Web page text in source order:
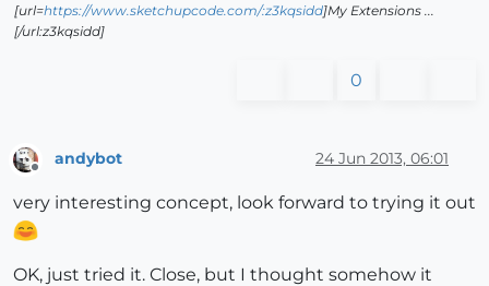
[url=https://www.sketchupcode.com/:z3kqsidd]My Extensions ...
[/url:z3kqsidd]
0
Offline
andybot 24 Jun 2013, 06:01
very interesting concept, look forward to trying it out
OK, just tried it. Close, but I thought somehow it